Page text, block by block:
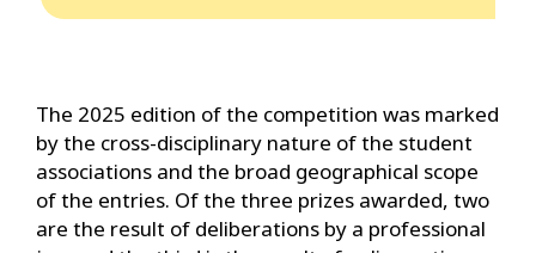
The 2025 edition of the competition was marked
by the cross-disciplinary nature of the student
associations and the broad geographical scope
of the entries. Of the three prizes awarded, two
are the result of deliberations by a professional